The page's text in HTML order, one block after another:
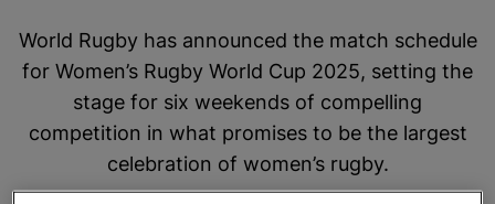
World Rugby has announced the match schedule
for Women’s Rugby World Cup 2025, setting the
stage for six weekends of compelling
competition in what promises to be the largest
celebration of women’s rugby.